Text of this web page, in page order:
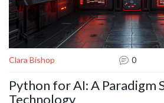
Clara Bishop 0
Python for AI: A Paradigm
Technology